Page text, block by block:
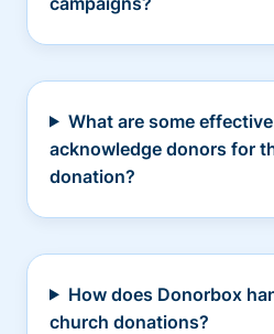
What are some
acknowledge donors for
donation?
How does Donorbox
church donations?